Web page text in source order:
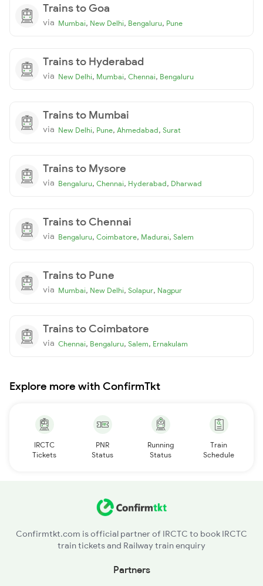
Trains to Goa
via Mumbai, New Delhi, Bengaluru, Pune
Trains to Hyderabad
via New Delhi, Mumbai, Chennai, Bengaluru
Trains to Mumbai
via New Delhi, Pune, Ahmedabad, Surat
Trains to Mysore
via Bengaluru, Chennai, Hyderabad, Dharwad
Trains to Chennai
via Bengaluru, Coimbatore, Madurai, Salem
Trains to Pune
via Mumbai, New Delhi, Solapur, Nagpur
Trains to Coimbatore
via Chennai, Bengaluru, Salem, Ernakulam
Explore more with ConfirmTkt
IRCTC
Tickets
PNR
Status
Running
Status
Train
Schedule
Confirmtkt.com is official partner of IRCTC to book IRCTC
train tickets and Railway train enquiry
Partners